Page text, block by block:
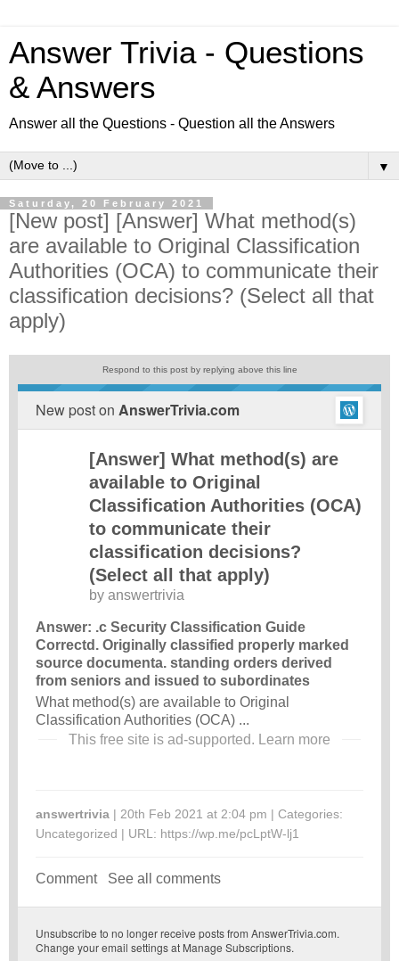
Answer Trivia - Questions
& Answers
Answer all the Questions - Question all the Answers
▼
Saturday, 20 February 2021
[New post] [Answer] What method(s)
are available to Original Classification
Authorities (OCA) to communicate their
classification decisions? (Select all that
apply)
Respond to this post by replying above this line
New post on AnswerTrivia.com
[Answer] What method(s) are
available to Original
Classification Authorities (OCA)
to communicate their
classification decisions?
(Select all that apply)
by answertrivia
Answer: .c Security Classification Guide
Correctd. Originally classified properly marked
source documenta. standing orders derived
from seniors and issued to subordinates
What method(s) are available to Original
Classification Authorities (OCA) ...
This free site is ad-supported.
Learn more
answertrivia | 20th Feb 2021 at 2:04 pm | Categories:
Uncategorized | URL: https://wp.me/pcLptW-lj1
Comment See all comments
Unsubscribe to no longer receive posts from AnswerTrivia.com.
Change your email settings at Manage Subscriptions.